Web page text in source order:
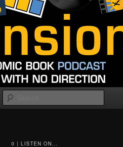
0 | LISTEN ON...